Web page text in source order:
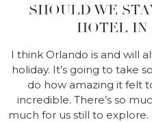
SHOULD WE
HOTEL IN
I think Orlando is and will
holiday. It’s going to take
do how amazing it felt
incredible. There’s so
much for us still to